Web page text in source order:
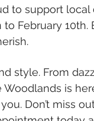
to support
February 10th.
style. From
Woodlands is
Don’t miss